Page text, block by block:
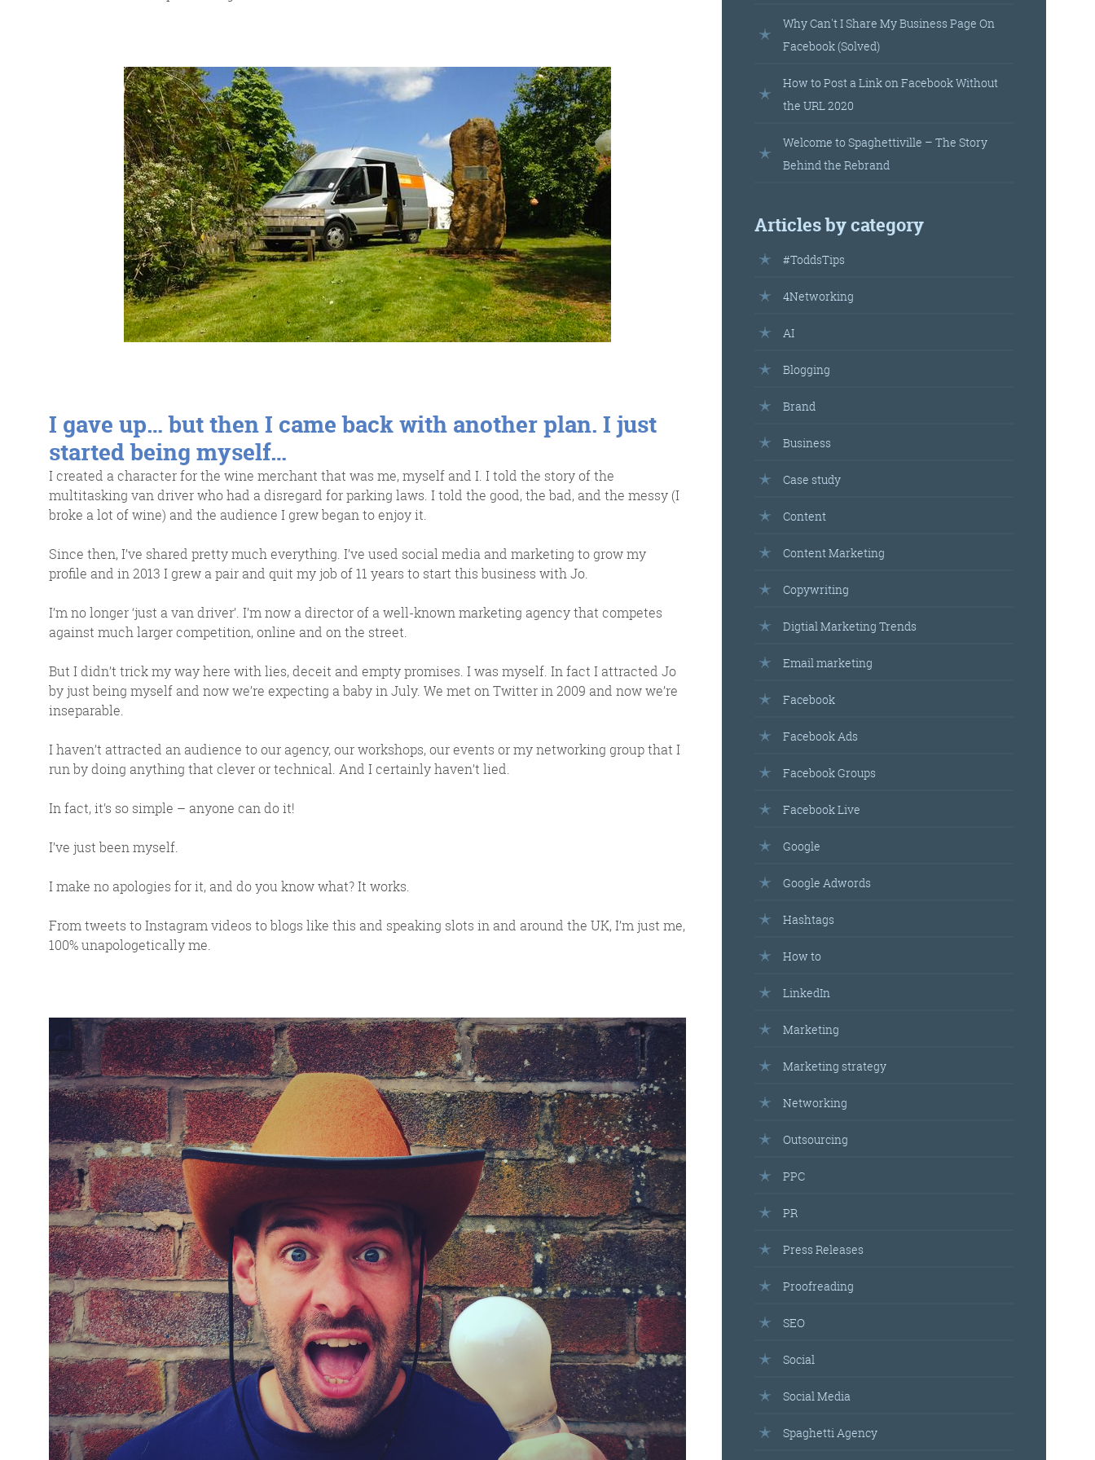
Get the Friday Digital Roundup and see what everyone’s
talking about.
We may look like cowboys, but we’ll never abuse your
data! Find out what we’ll do with it
I gave up… but then I came back with another plan. I just
started being myself…
I created a character for the wine merchant that was me, myself and I. I told the story of the
multitasking van driver who had a disregard for parking laws. I told the good, the bad, and the messy (I
broke a lot of wine) and the audience I grew began to enjoy it.
Since then, I’ve shared pretty much everything. I’ve used social media and marketing to grow my
profile and in 2013 I grew a pair and quit my job of 11 years to start this business with Jo.
I’m no longer ‘just a van driver’. I’m now a director of a well-known marketing agency that competes
against much larger competition, online and on the street.
But I didn’t trick my way here with lies, deceit and empty promises. I was myself. In fact I attracted Jo
by just being myself and now we’re expecting a baby in July. We met on Twitter in 2009 and now we’re
inseparable.
I haven’t attracted an audience to our agency, our workshops, our events or my networking group that I
run by doing anything that clever or technical. And I certainly haven’t lied.
In fact, it’s so simple – anyone can do it!
I’ve just been myself.
I make no apologies for it, and do you know what? It works.
From tweets to Instagram videos to blogs like this and speaking slots in and around the UK, I’m just me,
100% unapologetically me.
Why Can't I Share My Business Page On
Facebook (Solved)
How to Post a Link on Facebook Without
the URL 2020
Welcome to Spaghettiville – The Story
Behind the Rebrand
Articles by category
#ToddsTips
4Networking
AI
Blogging
Brand
Business
Case study
Content
Content Marketing
Copywriting
Digtial Marketing Trends
Email marketing
Facebook
Facebook Ads
Facebook Groups
Facebook Live
Google
Google Adwords
Hashtags
How to
LinkedIn
Marketing
Marketing strategy
Networking
Outsourcing
PPC
PR
Press Releases
Proofreading
SEO
Social
Social Media
Spaghetti Agency